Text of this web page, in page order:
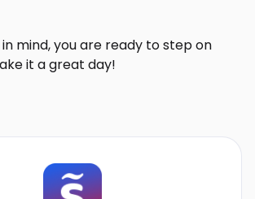
mind, you are ready to step on
it a great day!